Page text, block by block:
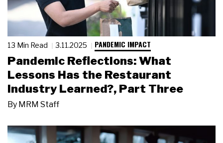
13 Min Read 3.11.2025 PANDEMIC IMPACT
Pandemic Reflections: What
Lessons Has the Restaurant
Industry Learned?, Part Three
By MRM Staff